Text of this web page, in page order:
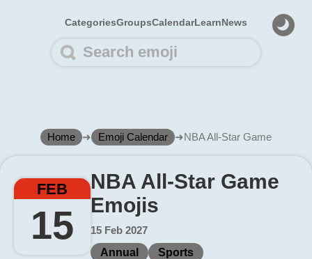
CategoriesGroupsCalendarLearnNews
Home ➜ Emoji Calendar ➜NBA All-Star Game
FEB
15
NBA All-Star Game
Emojis
15 Feb 2027
Annual
Sports